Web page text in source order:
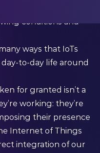
conditions and
ways that IoTs
to-day life around
for granted isn’t a
working: they’re
their presence
Internet of Things
integration of our